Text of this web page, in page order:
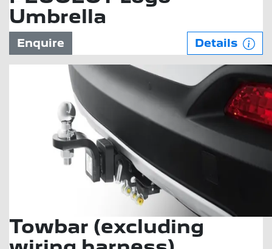
Umbrella
Enquire Details
Towbar (excluding